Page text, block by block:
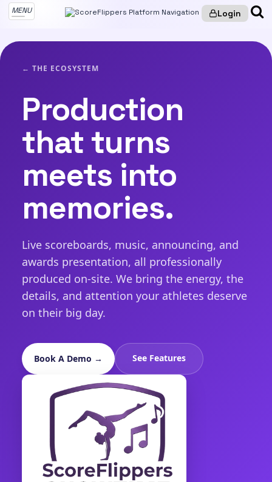
Login
MENU
← THE ECOSYSTEM
Production
that turns
meets into
memories.
Live scoreboards, music, announcing, and
awards presentation, all professionally
produced on-site. We bring the energy, the
details, and attention your athletes deserve
on their big day.
Book A Demo → See Features